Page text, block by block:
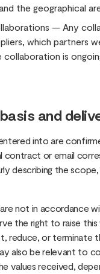
the geographical
— Any
which partners
is
and
into are
contract or email
describing the scope,
not in accordance
the right to raise
reduce, or terminate
also be relevant to
values received,